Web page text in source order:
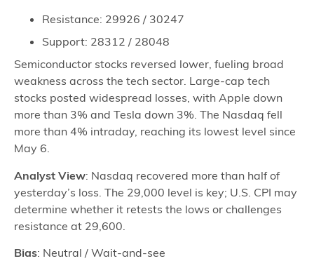
Resistance: 29926 / 30247
Support: 28312 / 28048
Semiconductor stocks reversed lower, fueling broad
weakness across the tech sector. Large-cap tech
stocks posted widespread losses, with Apple down
more than 3% and Tesla down 3%. The Nasdaq fell
more than 4% intraday, reaching its lowest level since
May 6.
Analyst View: Nasdaq recovered more than half of
yesterday’s loss. The 29,000 level is key; U.S. CPI may
determine whether it retests the lows or challenges
resistance at 29,600.
Bias: Neutral / Wait-and-see